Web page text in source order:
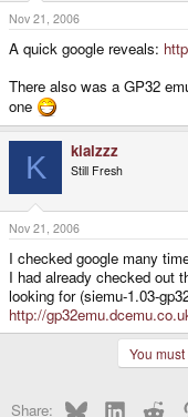
Nov 21, 2006
A quick google reveals:
There also was a GP32
one
K kialzzz
Still Fresh
Nov 21, 2006
I checked google many
I had already checked out
looking for (siemu-1.03-
http://
You
Share: BlueskyLinkedIn